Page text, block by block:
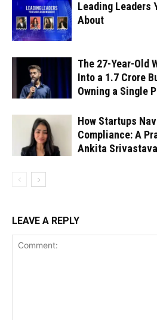
Leading Leaders
About
The 27-Year-Old
Into a ₹1.7 Crore
Owning a Single
How Startups
Compliance: A
Ankita Srivastava
LEAVE A REPLY